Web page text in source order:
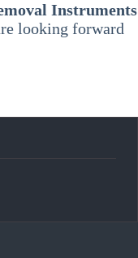
Instruments
looking forward